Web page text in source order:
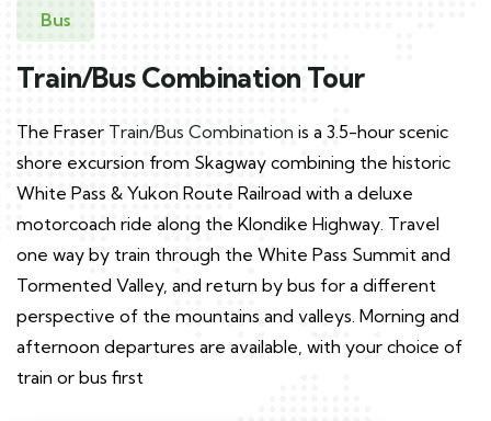
Bus
Train/Bus Combination Tour
The Fraser Train/Bus Combination is a 3.5-hour scenic
shore excursion from Skagway combining the historic
White Pass & Yukon Route Railroad with a deluxe
motorcoach ride along the Klondike Highway. Travel
one way by train through the White Pass Summit and
Tormented Valley, and return by bus for a different
perspective of the mountains and valleys. Morning and
afternoon departures are available, with your choice of
train or bus first